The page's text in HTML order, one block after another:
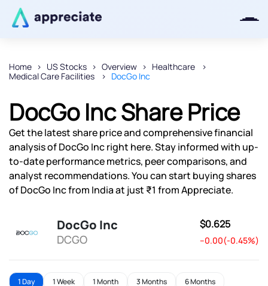
Home US Stocks Overview
Healthcare
Medical Care Facilities
DocGo Inc
DocGo Inc Share Price
Get the latest share price and comprehensive financial
analysis of DocGo Inc right here. Stay informed with up-
to-date performance metrics, peer comparisons, and
analyst recommendations. You can start buying shares
of DocGo Inc from India at just ₹1 from Appreciate.
DocGo Inc
DCGO
$0.625
--0.00(-0.45%)
1 Day 1 Week 1 Month 3 Months 6 Months
Thanks for joining our iOS waitlist.
We will keep you posted.
Powered by Viral Loops